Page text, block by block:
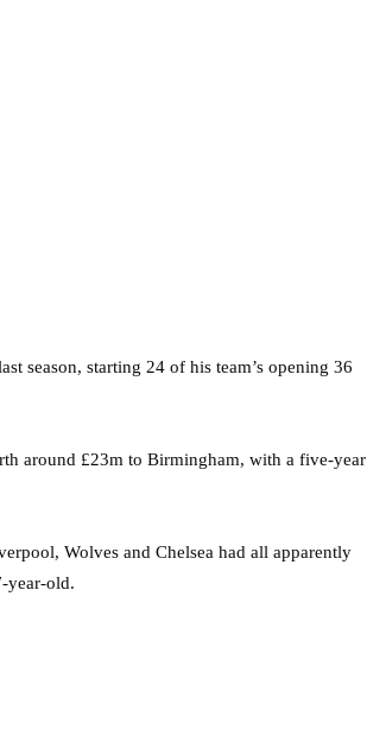
season, starting 24 of his team’s opening 36
around £23m to Birmingham, with a five-year
Wolves and Chelsea had all apparently
year-old.